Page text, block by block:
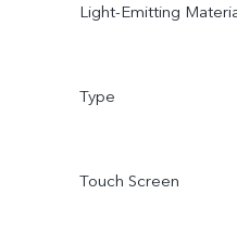
Light-Emitting
Type
Touch Screen